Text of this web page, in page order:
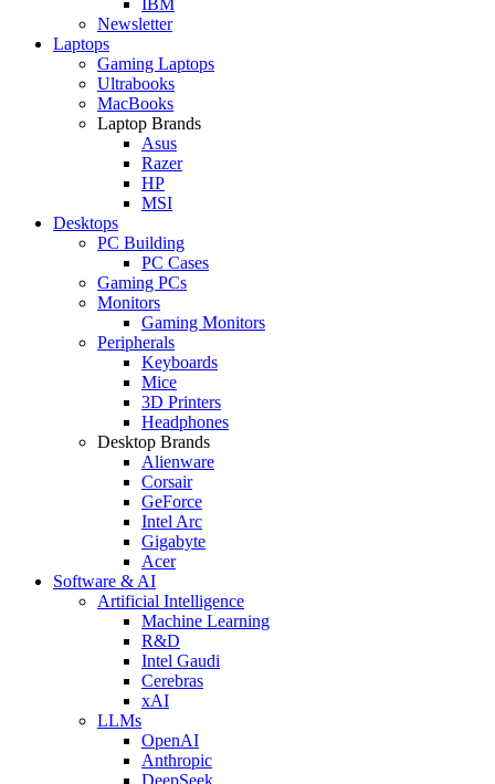
Newsletter
Laptops
Gaming Laptops
Ultrabooks
MacBooks
Laptop Brands
Asus
Razer
HP
MSI
Desktops
PC Building
PC Cases
Gaming PCs
Monitors
Gaming Monitors
Peripherals
Keyboards
Mice
3D Printers
Headphones
Desktop Brands
Alienware
Corsair
GeForce
Intel Arc
Gigabyte
Acer
Software & AI
Artificial Intelligence
Machine Learning
R&D
Intel Gaudi
Cerebras
xAI
LLMs
OpenAI
Anthropic
DeepSeek